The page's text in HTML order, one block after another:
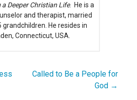
Deeper Christian Life. He is a
and therapist, married
grandchildren. He resides in
Connecticut, USA.
Called to Be a People for
God →